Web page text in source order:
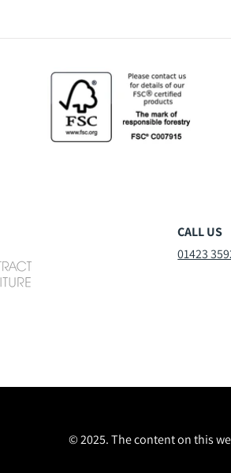
CALL US
01423
© 2025. The content on this